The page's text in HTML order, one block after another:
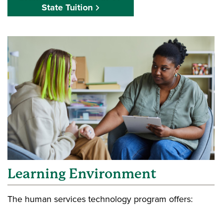
State Tuition
Learning Environment
The human services technology program offers: